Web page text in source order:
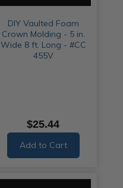
DIY Vaulted Foam
Crown Molding - 5 in.
Wide 8 ft. Long - #CC
455V
$25.44
Add to Cart